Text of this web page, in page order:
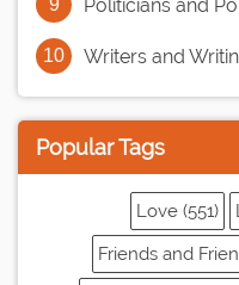
Politicians and
Writers and
Popular Tags
Love (551)
Friends and